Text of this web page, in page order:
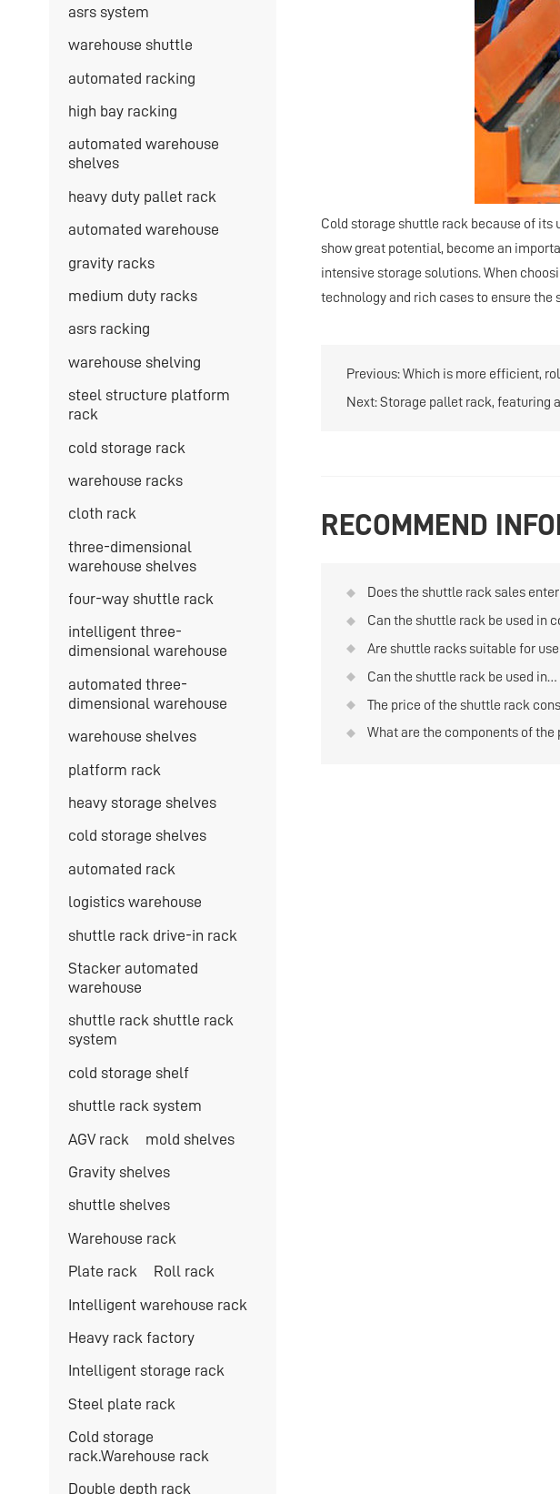
asrs system
warehouse shuttle
automated racking
high bay racking
automated warehouse
shelves
heavy duty pallet rack
automated warehouse
gravity racks
medium duty racks
asrs racking
warehouse shelving
steel structure platform
rack
cold storage rack
warehouse racks
cloth rack
three-dimensional
warehouse shelves
four-way shuttle rack
intelligent three-
dimensional warehouse
automated three-
dimensional warehouse
warehouse shelves
platform rack
heavy storage shelves
cold storage shelves
automated rack
logistics warehouse
shuttle rack drive-in rack
Stacker automated
warehouse
shuttle rack shuttle rack
system
cold storage shelf
shuttle rack system
AGV rack mold shelves
Gravity shelves
shuttle shelves
Warehouse rack
Plate rack Roll rack
Intelligent warehouse rack
Heavy rack factory
Intelligent storage rack
Steel plate rack
Cold storage
rack.Warehouse rack
Double depth rack
Cold storage shuttle rack because of
show great potential, become an
intensive storage solutions. When
technology and rich cases to ensure
Previous:Which is more efficient,
Next:Storage pallet rack, featuring
RECOMMEND
Does the shuttle rack sales
the installation and
Can the shuttle rack be used in
Are shuttle racks suitable for
Can the shuttle rack be used in
forklifts?
The price of the shuttle rack
several components. Is it a good
What are the components of the